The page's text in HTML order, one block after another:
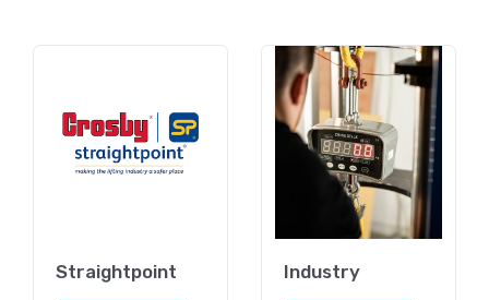
Straightpoint Industry